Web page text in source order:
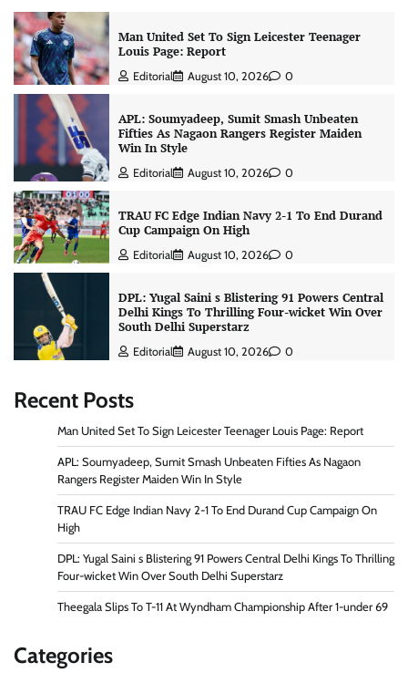
Man United Set To Sign Leicester Teenager
Louis Page: Report
Editorial August 10, 2026 0
APL: Soumyadeep, Sumit Smash Unbeaten
Fifties As Nagaon Rangers Register Maiden
Win In Style
Editorial August 10, 2026 0
TRAU FC Edge Indian Navy 2-1 To End Durand
Cup Campaign On High
Editorial August 10, 2026 0
DPL: Yugal Saini s Blistering 91 Powers Central
Delhi Kings To Thrilling Four-wicket Win Over
South Delhi Superstarz
Editorial August 10, 2026 0
Recent Posts
Man United Set To Sign Leicester Teenager Louis Page: Report
APL: Soumyadeep, Sumit Smash Unbeaten Fifties As Nagaon
Rangers Register Maiden Win In Style
TRAU FC Edge Indian Navy 2-1 To End Durand Cup Campaign On
High
DPL: Yugal Saini s Blistering 91 Powers Central Delhi Kings To Thrilling
Four-wicket Win Over South Delhi Superstarz
Theegala Slips To T-11 At Wyndham Championship After 1-under 69
Categories